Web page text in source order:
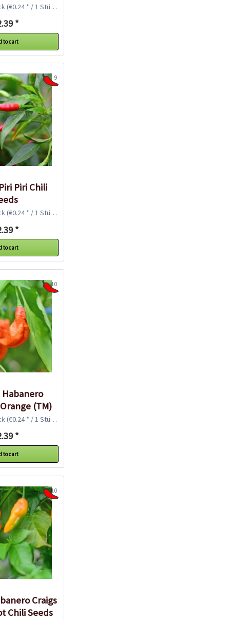
(€0.24 * / 1 Stück)
*
to cart
9
Piri Chili
(€0.24 * / 1 Stück)
*
to cart
10
Habanero
(TM)
Seeds
(€0.24 * / 1 Stück)
*
to cart
10
Craigs
Chili Seeds